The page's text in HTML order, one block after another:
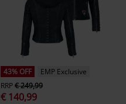
43% OFF
EMP Exclusive
RRP€ 249,99
€ 140,99